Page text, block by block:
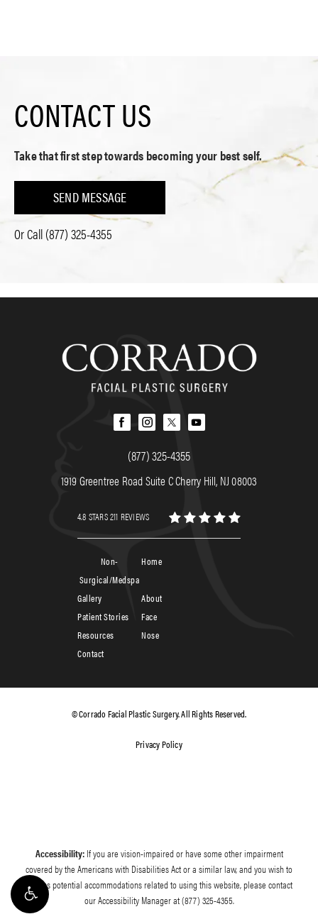
CONTACT US
Take that first step towards becoming your best self.
SEND MESSAGE
Or Call(877) 325-4355
(877) 325-4355
1919 Greentree Road Suite C Cherry Hill, NJ 08003
4.8 STARS 211 REVIEWS
Home
About
Face
Nose
Non-
Surgical/Medspa
Patient Stories
Contact
Resources
Gallery
© Corrado Facial Plastic Surgery. All Rights Reserved.
Privacy Policy
Accessibility:If you are vision-impaired or have some other impairment
covered by the Americans with Disabilities Act or a similar law, and you wish to
discuss potential accommodations related to using this website, please contact
our Accessibility Manager at(877) 325-4355.